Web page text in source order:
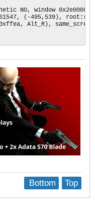
NO, window 0x2e00001,
(-495,539),
Alt_R),
Top
Bottom